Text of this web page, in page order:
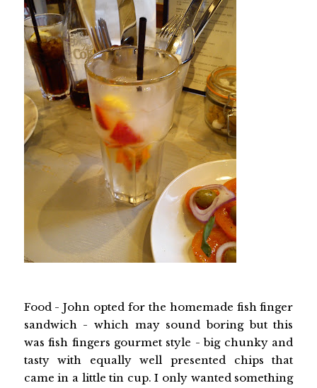
Food - John opted for the homemade fish finger
sandwich - which may sound boring but this
was fish fingers gourmet style - big chunky and
tasty with equally well presented chips that
came in a little tin cup. I only wanted something